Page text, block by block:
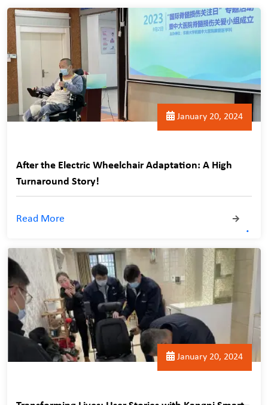
January 20, 2024
After the Electric Wheelchair Adaptation: A High
Turnaround Story!
Read More
January 20, 2024